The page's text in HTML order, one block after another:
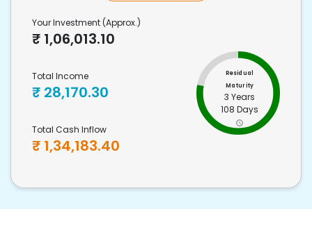
Your Investment (Approx.)
₹ 1,06,013.10
Total Income
₹ 28,170.30
Total Cash Inflow
₹ 1,34,183.40
Residual
Maturity
3 Years
108 Days